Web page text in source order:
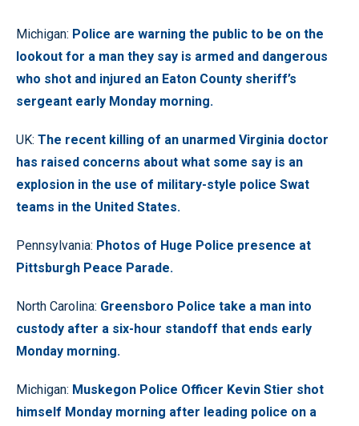
Michigan: Police are warning the public to be on the
lookout for a man they say is armed and dangerous
who shot and injured an Eaton County sheriff’s
sergeant early Monday morning.
UK: The recent killing of an unarmed Virginia doctor
has raised concerns about what some say is an
explosion in the use of military-style police Swat
teams in the United States.
Pennsylvania: Photos of Huge Police presence at
Pittsburgh Peace Parade.
North Carolina: Greensboro Police take a man into
custody after a six-hour standoff that ends early
Monday morning.
Michigan: Muskegon Police Officer Kevin Stier shot
himself Monday morning after leading police on a